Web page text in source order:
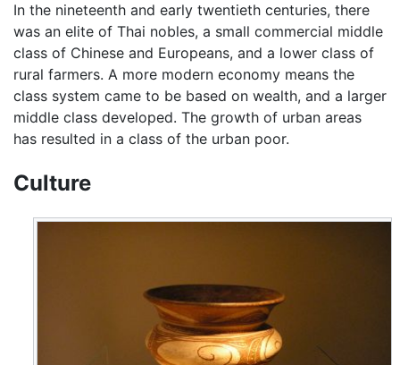
In the nineteenth and early twentieth centuries, there
was an elite of Thai nobles, a small commercial middle
class of Chinese and Europeans, and a lower class of
rural farmers. A more modern economy means the
class system came to be based on wealth, and a larger
middle class developed. The growth of urban areas
has resulted in a class of the urban poor.
Culture